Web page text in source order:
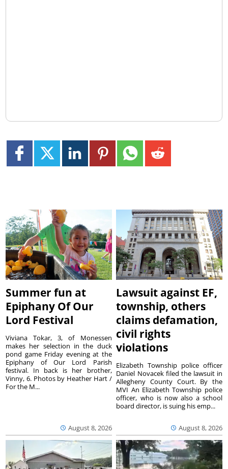
Summer fun at
Epiphany Of Our
Lord Festival
August 8, 2026
Viviana Tokar, 3, of Monessen
makes her selection in the duck
pond game Friday evening at the
Epiphany of Our Lord Parish
festival. In back is her brother,
Vinny, 6. Photos by Heather Hart /
For the M...
Lawsuit against EF,
township, others
claims defamation,
civil rights
violations
August 8, 2026
Elizabeth Township police officer
Daniel Novacek filed the lawsuit in
Allegheny County Court. By the
MVI An Elizabeth Township police
officer, who is now also a school
board director, is suing his emp...